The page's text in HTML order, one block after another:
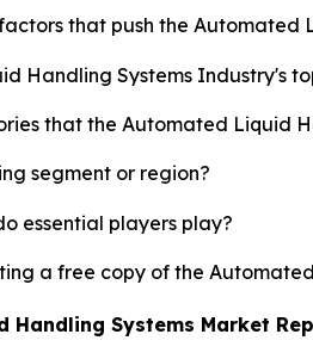
that push the Automated
Handling Systems Industry's
that the Automated Liquid
segment or region?
essential players play?
a free copy of the
Handling Systems Market